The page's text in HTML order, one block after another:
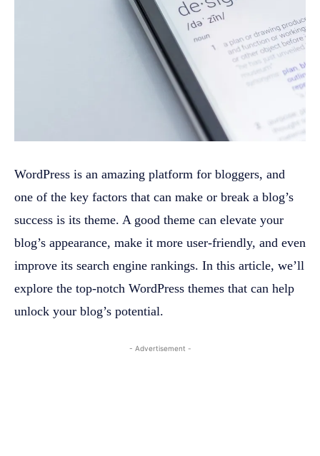
WordPress is an amazing platform for bloggers, and
one of the key factors that can make or break a blog’s
success is its theme. A good theme can elevate your
blog’s appearance, make it more user-friendly, and even
improve its search engine rankings. In this article, we’ll
explore the top-notch WordPress themes that can help
unlock your blog’s potential.
- Advertisement -